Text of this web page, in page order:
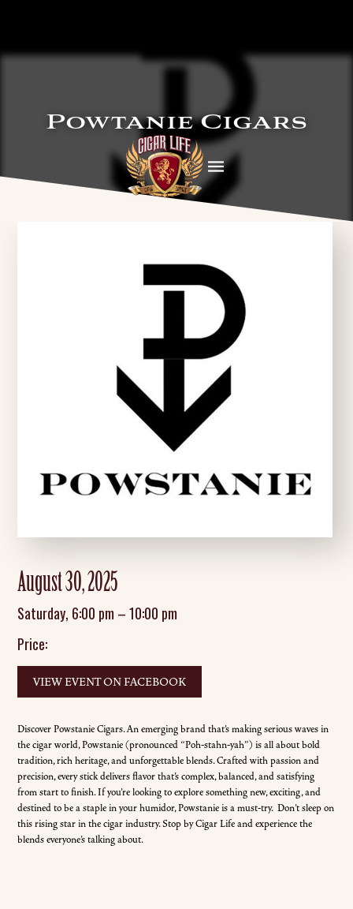
Powtanie Cigars
August 30, 2025
Saturday, 6:00 pm –10:00 pm
Price:
VIEW EVENT ON FACEBOOK
Discover Powstanie Cigars. An emerging brand that’s making serious waves in
the cigar world, Powstanie (pronounced “Poh-stahn-yah”) is all about bold
tradition, rich heritage, and unforgettable blends. Crafted with passion and
precision, every stick delivers flavor that’s complex, balanced, and satisfying
from start to finish. If you’re looking to explore something new, exciting, and
destined to be a staple in your humidor, Powstanie is a must-try. Don’t sleep on
this rising star in the cigar industry. Stop by Cigar Life and experience the
blends everyone’s talking about.